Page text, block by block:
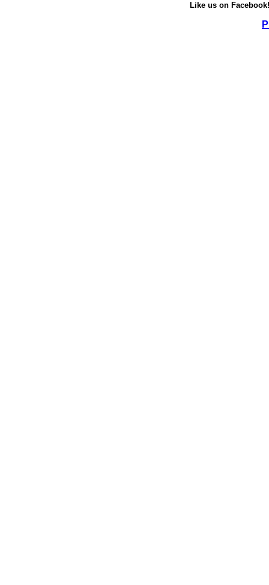
Like us on